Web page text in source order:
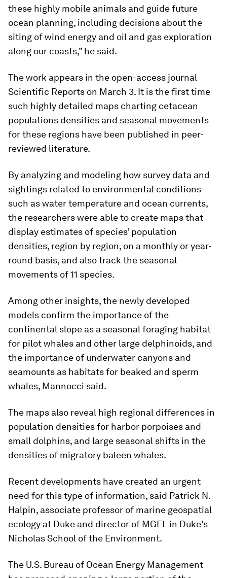
these highly mobile animals and guide future
ocean planning, including decisions about the
siting of wind energy and oil and gas exploration
along our coasts,” he said.
The work appears in the open-access journal
Scientific Reports on March 3. It is the first time
such highly detailed maps charting cetacean
populations densities and seasonal movements
for these regions have been published in peer-
reviewed literature.
By analyzing and modeling how survey data and
sightings related to environmental conditions
such as water temperature and ocean currents,
the researchers were able to create maps that
display estimates of species’ population
densities, region by region, on a monthly or year-
round basis, and also track the seasonal
movements of 11 species.
Among other insights, the newly developed
models confirm the importance of the
continental slope as a seasonal foraging habitat
for pilot whales and other large delphinoids, and
the importance of underwater canyons and
seamounts as habitats for beaked and sperm
whales, Mannocci said.
The maps also reveal high regional differences in
population densities for harbor porpoises and
small dolphins, and large seasonal shifts in the
densities of migratory baleen whales.
Recent developments have created an urgent
need for this type of information, said Patrick N.
Halpin, associate professor of marine geospatial
ecology at Duke and director of MGEL in Duke’s
Nicholas School of the Environment.
The U.S. Bureau of Ocean Energy Management